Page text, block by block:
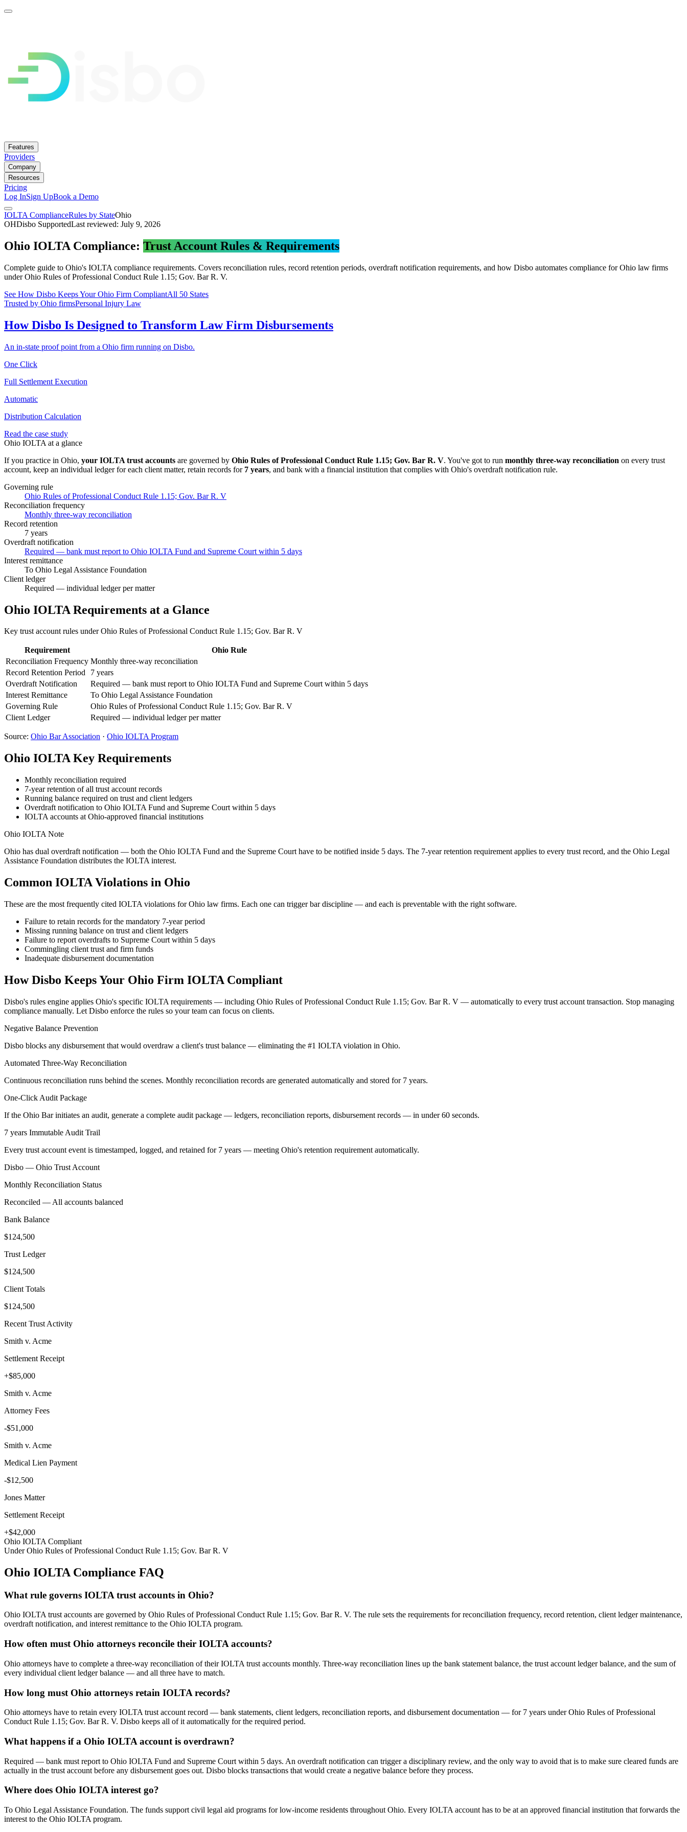
Features
Providers
Company
Resources
Pricing
Log InSign UpBook a Demo
IOLTA ComplianceRules by StateOhio
OHDisbo SupportedLast reviewed: July 9, 2026
Ohio IOLTA Compliance: Trust Account Rules & Requirements
Complete guide to Ohio's IOLTA compliance requirements. Covers reconciliation rules, record retention periods, overdraft notification requirements, and how Disbo automates compliance forOhio law firms
underOhio Rules of Professional Conduct Rule 1.15; Gov. Bar R. V.
See How Disbo Keeps YourOhio Firm CompliantAll 50 States
Trusted by Ohio firmsPersonal Injury Law
How Disbo Is Designed to Transform Law Firm Disbursements
An in-state proof point from a Ohio firm running on Disbo.
One Click
Full Settlement Execution
Automatic
Distribution Calculation
Read the case study
Ohio IOLTA at a glance
If you practice in Ohio, your IOLTA trust accounts are governed by Ohio Rules of Professional Conduct Rule 1.15; Gov. Bar R. V. You've got to run monthly three-way reconciliation on every trust
account, keep an individual ledger for each client matter, retain records for 7 years, and bank with a financial institution that complies with Ohio's overdraft notification rule.
Governing rule
Ohio Rules of Professional Conduct Rule 1.15; Gov. Bar R. V
Reconciliation frequency
Monthly three-way reconciliation
Record retention
7 years
Overdraft notification
Required — bank must report to Ohio IOLTA Fund and Supreme Court within 5 days
Interest remittance
To Ohio Legal Assistance Foundation
Client ledger
Required — individual ledger per matter
Ohio IOLTA Requirements at a Glance
Key trust account rules under Ohio Rules of Professional Conduct Rule 1.15; Gov. Bar R. V
Requirement Ohio Rule
Reconciliation Frequency Monthly three-way reconciliation
Record Retention Period
7 years
Overdraft Notification
Required — bank must report to Ohio IOLTA Fund and Supreme Court within 5 days
Interest Remittance
To Ohio Legal Assistance Foundation
Governing Rule
Ohio Rules of Professional Conduct Rule 1.15; Gov. Bar R. V
Client Ledger
Required — individual ledger per matter
Source: Ohio Bar Association · Ohio IOLTA Program
Ohio IOLTA Key Requirements
Monthly reconciliation required
7-year retention of all trust account records
Running balance required on trust and client ledgers
Overdraft notification to Ohio IOLTA Fund and Supreme Court within 5 days
IOLTA accounts at Ohio-approved financial institutions
Ohio IOLTA Note
Ohio has dual overdraft notification — both the Ohio IOLTA Fund and the Supreme Court have to be notified inside 5 days. The 7-year retention requirement applies to every trust record, and the Ohio Legal
Assistance Foundation distributes the IOLTA interest.
Common IOLTA Violations in Ohio
These are the most frequently cited IOLTA violations forOhio law firms. Each one can trigger bar discipline — and each is preventable with the right software.
Failure to retain records for the mandatory 7-year period
Missing running balance on trust and client ledgers
Failure to report overdrafts to Supreme Court within 5 days
Commingling client trust and firm funds
Inadequate disbursement documentation
How Disbo Keeps Your Ohio Firm IOLTA Compliant
Disbo's rules engine applies Ohio's specific IOLTA requirements — including Ohio Rules of Professional Conduct Rule 1.15; Gov. Bar R. V — automatically to every trust account transaction. Stop managing
compliance manually. Let Disbo enforce the rules so your team can focus on clients.
Negative Balance Prevention
Disbo blocks any disbursement that would overdraw a client's trust balance — eliminating the #1 IOLTA violation in Ohio.
Automated Three-Way Reconciliation
Continuous reconciliation runs behind the scenes. Monthly reconciliation records are generated automatically and stored for 7 years.
One-Click Audit Package
If the Ohio Bar initiates an audit, generate a complete audit package — ledgers, reconciliation reports, disbursement records — in under 60 seconds.
7 years Immutable Audit Trail
Every trust account event is timestamped, logged, and retained for 7 years — meeting Ohio's retention requirement automatically.
Disbo — Ohio Trust Account
Monthly Reconciliation Status
Reconciled — All accounts balanced
Bank Balance
$124,500
Trust Ledger
$124,500
Client Totals
$124,500
Recent Trust Activity
Smith v. Acme
Settlement Receipt
+$85,000
Smith v. Acme
Attorney Fees
-$51,000
Smith v. Acme
Medical Lien Payment
-$12,500
Jones Matter
Settlement Receipt
+$42,000
Ohio IOLTA Compliant
UnderOhio Rules of Professional Conduct Rule 1.15; Gov. Bar R. V
Ohio IOLTA Compliance FAQ
What rule governs IOLTA trust accounts in Ohio?
Ohio IOLTA trust accounts are governed by Ohio Rules of Professional Conduct Rule 1.15; Gov. Bar R. V. The rule sets the requirements for reconciliation frequency, record retention, client ledger maintenance,
overdraft notification, and interest remittance to the Ohio IOLTA program.
How often must Ohio attorneys reconcile their IOLTA accounts?
Ohio attorneys have to complete a three-way reconciliation of their IOLTA trust accounts monthly. Three-way reconciliation lines up the bank statement balance, the trust account ledger balance, and the sum of
every individual client ledger balance — and all three have to match.
How long must Ohio attorneys retain IOLTA records?
Ohio attorneys have to retain every IOLTA trust account record — bank statements, client ledgers, reconciliation reports, and disbursement documentation — for 7 years under Ohio Rules of Professional
Conduct Rule 1.15; Gov. Bar R. V. Disbo keeps all of it automatically for the required period.
What happens if a Ohio IOLTA account is overdrawn?
Required — bank must report to Ohio IOLTA Fund and Supreme Court within 5 days. An overdraft notification can trigger a disciplinary review, and the only way to avoid that is to make sure cleared funds are
actually in the trust account before any disbursement goes out. Disbo blocks transactions that would create a negative balance before they process.
Where does Ohio IOLTA interest go?
To Ohio Legal Assistance Foundation. The funds support civil legal aid programs for low-income residents throughout Ohio. Every IOLTA account has to be at an approved financial institution that forwards the
interest to the Ohio IOLTA program.